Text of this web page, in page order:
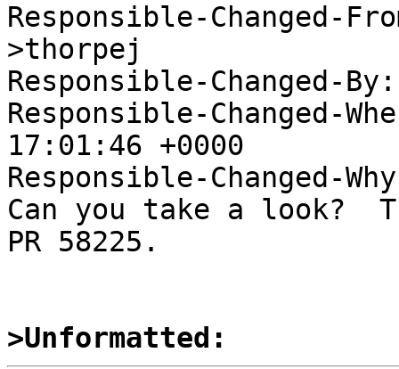
Responsible-Changed-
>thorpej
Responsible-Changed-
Responsible-Changed-
17:01:46 +0000
Responsible-Changed-
Can you take a look?
PR 58225.
>Unformatted: